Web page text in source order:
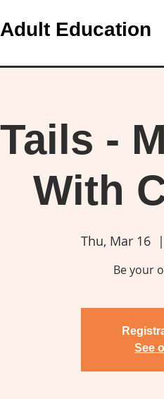
Education
-
With
Thu, Mar 16
  |
Be your
See